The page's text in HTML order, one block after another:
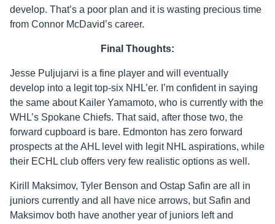
develop. That’s a poor plan and it is wasting precious time
from Connor McDavid’s career.
Final Thoughts:
Jesse Puljujarvi is a fine player and will eventually
develop into a legit top-six NHL’er. I’m confident in saying
the same about Kailer Yamamoto, who is currently with the
WHL’s Spokane Chiefs. That said, after those two, the
forward cupboard is bare. Edmonton has zero forward
prospects at the AHL level with legit NHL aspirations, while
their ECHL club offers very few realistic options as well.
Kirill Maksimov, Tyler Benson and Ostap Safin are all in
juniors currently and all have nice arrows, but Safin and
Maksimov both have another year of juniors left and